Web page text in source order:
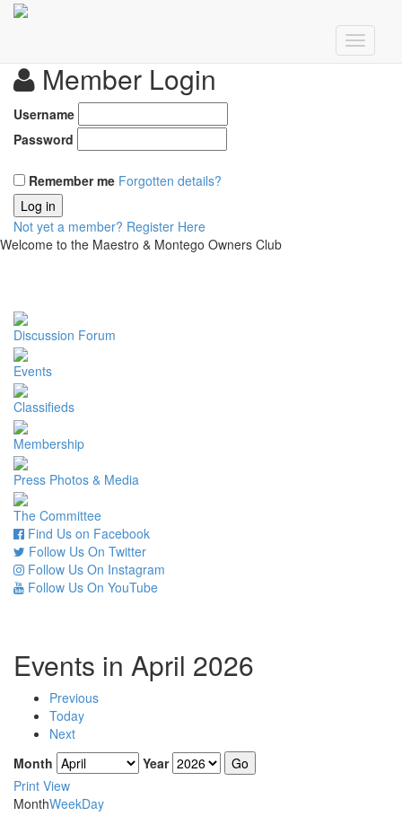
Member Login
Username
Password
Remember me Forgotten details?
Log in
Not yet a member? Register Here
Welcome to the Maestro & Montego Owners Club
Discussion Forum
Events
Classifieds
Membership
Press Photos & Media
The Committee
Find Us on Facebook
Follow Us On Twitter
Follow Us On Instagram
Follow Us On YouTube
Events in April 2026
Previous
Today
Next
Month
Year
Print View
MonthWeekDay